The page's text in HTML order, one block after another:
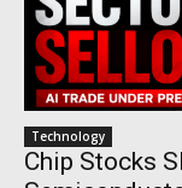
Technology
Chip Stocks